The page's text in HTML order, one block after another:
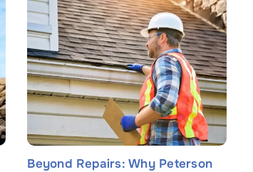
Beyond Repairs: Why Peterson